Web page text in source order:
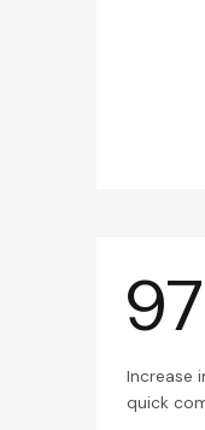
Increase
quick